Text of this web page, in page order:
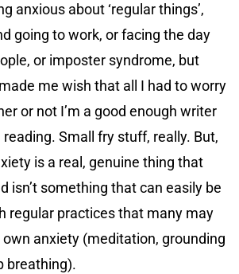
anxious about ‘regular things’,
going to work, or facing the day
or imposter syndrome, but
me wish that all I had to worry
or not I’m a good enough writer
Small fry stuff, really. But,
is a real, genuine thing that
isn’t something that can easily be
regular practices that many may
anxiety (meditation, grounding
breathing).